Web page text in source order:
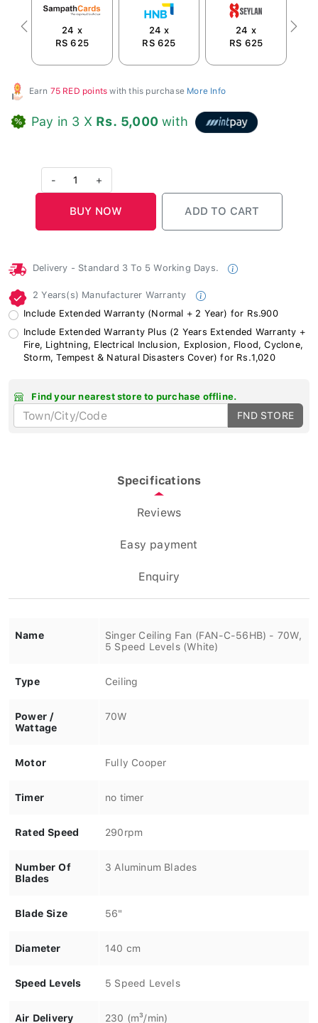
24 x
RS 625
24 x
RS 625
24 x
RS 625
Previous Next
Earn 75 RED points with this purchase More Info
Pay in 3 X Rs. 5,000 with
1 +
Delivery - Standard 3 To 5 Working Days.
2 Years(s) Manufacturer Warranty
Include Extended Warranty (Normal + 2 Year) for Rs.900
Include Extended Warranty Plus (2 Years Extended Warranty +
Fire, Lightning, Electrical Inclusion, Explosion, Flood, Cyclone,
Storm, Tempest & Natural Disasters Cover) for Rs.1,020
Find your nearest store to purchase offline.
FND STORE
Specifications
Reviews
Easy payment
Enquiry
Name
Singer Ceiling Fan (FAN-C-56HB) - 70W,
5 Speed Levels (White)
Type Ceiling
Power /
Wattage
70W
Motor Fully Cooper
Timer no timer
Rated Speed 290rpm
Number Of
Blades
3 Aluminum Blades
Blade Size 56"
Diameter 140 cm
Speed Levels 5 Speed Levels
Air Delivery 230 (m³/min)